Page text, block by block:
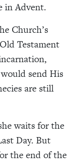
in Advent.
Church’s
Testament
send His
are still
waits for the
Day. But
the end of the